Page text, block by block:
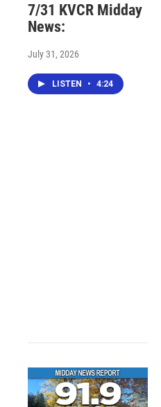
7/31 KVCR Midday
News:
July 31, 2026
LISTEN • 4:24